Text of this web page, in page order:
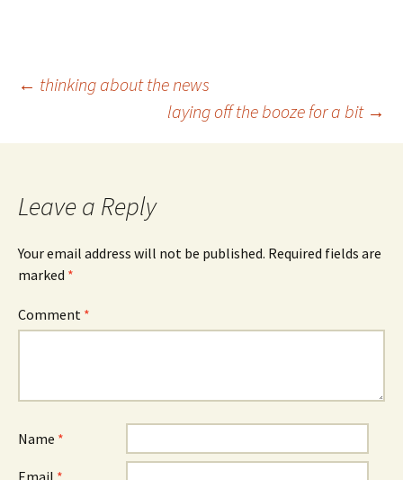
Post
navigation
← thinking about the news
laying off the booze for a bit →
Leave a Reply
Your email address will not be published. Required fields are
marked *
Comment *
Name *